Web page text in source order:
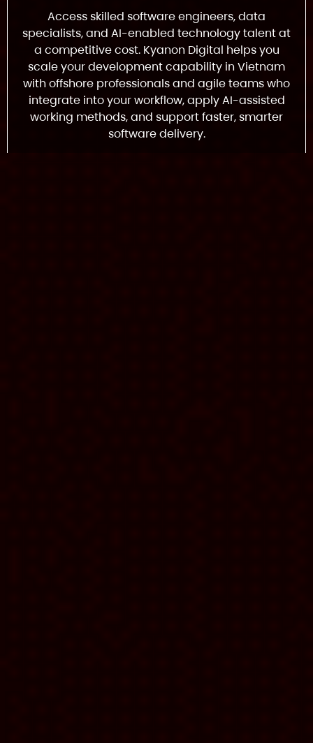
Access skilled software engineers, data
specialists, and AI-enabled technology talent at
a competitive cost. Kyanon Digital helps you
scale your development capability in Vietnam
with offshore professionals and agile teams who
integrate into your workflow, apply AI-assisted
working methods, and support faster, smarter
software delivery.